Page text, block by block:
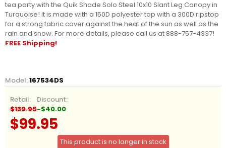
tea party with the Quik Shade Solo Steel 10x10 Slant Leg Canopy in
Turquoise! It is made with a 150D polyester top with a 300D ripstop
for a strong fabric cover against the heat of the sun as well as the
rain and snow. For more details, please call us at 888-757-4337!
FREE Shipping!
Model:167534DS
Retail:
$139.95
Discount:
-$40.00
$99.95
This product is no longer in stock